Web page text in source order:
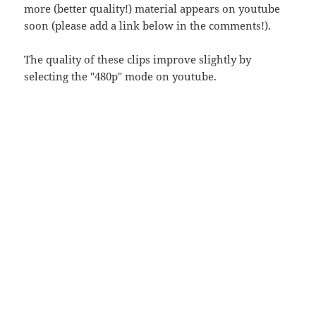
more (better quality!) material appears on youtube
soon (please add a link below in the comments!).
The quality of these clips improve slightly by
selecting the "480p" mode on youtube.